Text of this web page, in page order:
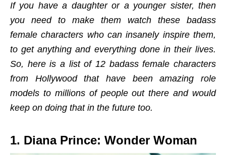
If you have a daughter or a younger sister, then
you need to make them watch these badass
female characters who can insanely inspire them,
to get anything and everything done in their lives.
So, here is a list of 12 badass female characters
from Hollywood that have been amazing role
models to millions of people out there and would
keep on doing that in the future too.
1. Diana Prince: Wonder Woman